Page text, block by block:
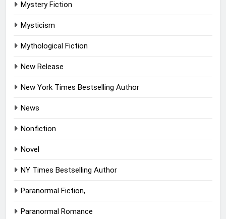
Mystery Fiction
Mysticism
Mythological Fiction
New Release
New York Times Bestselling Author
News
Nonfiction
Novel
NY Times Bestselling Author
Paranormal Fiction,
Paranormal Romance